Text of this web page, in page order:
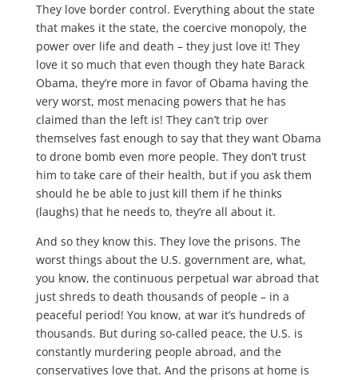
They love border control. Everything about the state
that makes it the state, the coercive monopoly, the
power over life and death – they just love it! They
love it so much that even though they hate Barack
Obama, they’re more in favor of Obama having the
very worst, most menacing powers that he has
claimed than the left is! They can’t trip over
themselves fast enough to say that they want Obama
to drone bomb even more people. They don’t trust
him to take care of their health, but if you ask them
should he be able to just kill them if he thinks
(laughs) that he needs to, they’re all about it.
And so they know this. They love the prisons. The
worst things about the U.S. government are, what,
you know, the continuous perpetual war abroad that
just shreds to death thousands of people – in a
peaceful period! You know, at war it’s hundreds of
thousands. But during so-called peace, the U.S. is
constantly murdering people abroad, and the
conservatives love that. And the prisons at home is